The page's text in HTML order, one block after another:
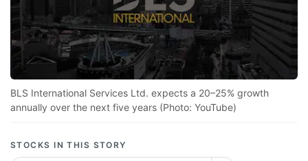
BLS International Services Ltd. expects a 20–25% growth
annually over the next five years (Photo: YouTube)
STOCKS IN THIS STORY